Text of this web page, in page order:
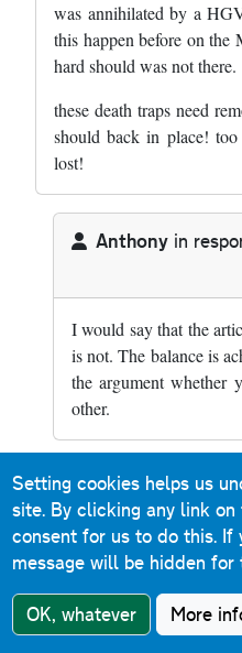
was annihilated by a
this happen before on
hard should was not there.
these death traps need
should back in place!
lost!
Anthony in
I would say that the
is not. The balance is
the argument whether
other.
rsgj0098in
In reply to how is it
Absolutely. There was
entire family being
after they'd broken
Setting cookies helps us
site. By clicking any link on
consent for us to do this. If
message will be hidden for
OK, whatever More